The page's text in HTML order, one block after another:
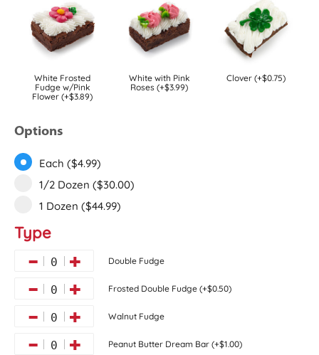
White Frosted
Fudge w/Pink
Flower (+$3.89)
White with Pink
Roses (+$3.99)
Clover (+$0.75)
Options
Each ($4.99)
1/2 Dozen ($30.00)
1 Dozen ($44.99)
Type
0 Double Fudge
0 Frosted Double Fudge (+$0.50)
0 Walnut Fudge
0 Peanut Butter Dream Bar (+$1.00)